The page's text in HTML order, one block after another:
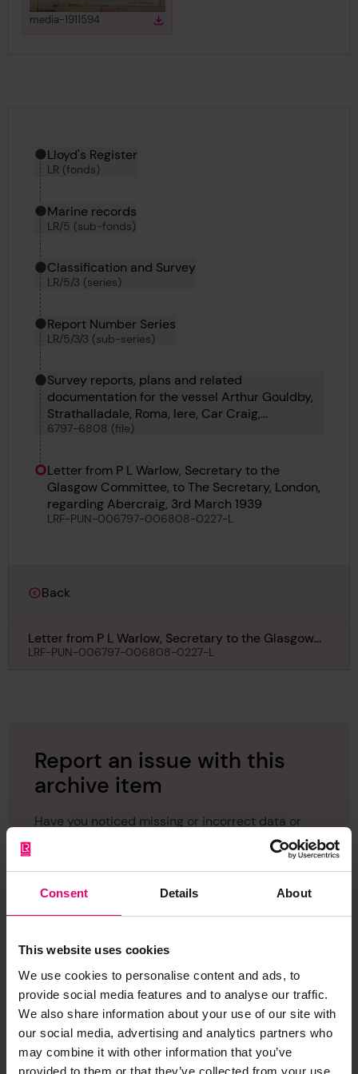
Consent Details About
This website uses cookies
We use cookies to personalise content and ads, to
provide social media features and to analyse our traffic.
We also share information about your use of our site with
our social media, advertising and analytics partners who
may combine it with other information that you’ve
provided to them or that they’ve collected from your use
View
media-1911594in gallery
Download media
Hierarchy tool
Current location in archive:
Lloyd's Register
LR (fonds)
Marine records
LR/5 (sub-fonds)
Classification and Survey
LR/5/3 (series)
Report Number Series
LR/5/3/3 (sub-series)
Survey reports, plans and related
documentation for the vessel Arthur Gouldby,
Strathalladale, Roma, Iere, Car Craig,
Vindelecia, Ormesby No 5, Dagny, Godetia,
6797-6808 (file)
Letter from P L Warlow, Secretary to the
Glasgow Committee, to The Secretary, London,
regarding Abercraig, 3rd March 1939
LRF-PUN-006797-006808-0227-L
Back
Letter from P L Warlow, Secretary to the Glasgow
Committee, to The Secretary, London, regarding
LRF-PUN-006797-006808-0227-L
Report an issue with this
archive item
Have you noticed missing or incorrect data or
images for this record? Please let us know and
we will rectify the issue as soon as possible.
Report an issue
Browse other records